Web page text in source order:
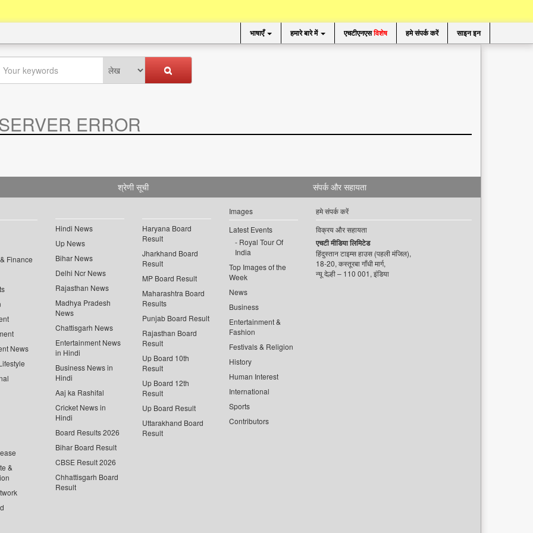
भाषाएँ हमारे बारे में एचटीएनएसविशेष हमे संपर्क करें साइन इन
ERROR
श्रेणी सूची
Finance
News
&
Hindi News
Up News
Bihar News
Delhi Ncr News
Rajasthan News
Madhya Pradesh
News
Chattisgarh News
Entertainment News
in Hindi
Business News in
Hindi
Aaj ka Rashifal
Cricket News in
Hindi
Board Results 2026
Bihar Board Result
CBSE Result 2026
Chhattisgarh Board
Result
Haryana Board
Result
Jharkhand Board
Result
MP Board Result
Maharashtra Board
Results
Punjab Board Result
Rajasthan Board
Result
Up Board 10th
Result
Up Board 12th
Result
Up Board Result
Uttarakhand Board
Result
Images
Latest Events
Royal Tour Of
India
Top Images of the
Week
News
Business
Entertainment &
Fashion
Festivals & Religion
History
Human Interest
International
Sports
Contributors
संपर्क और सहायता
हमे संपर्क करें
विक्रय और सहायता
एचटी मीडिया लिमिटेड
हिंदुस्तान टाइम्स हाउस (पहली मंजिल),
18-20, कस्तूरबा गाँधी मार्ग,
न्यू देल्ही – 110 001, इंडिया